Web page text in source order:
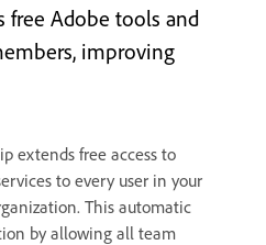
Adobe tools and
improving
extends free access to
to every user in your
This automatic
by allowing all team